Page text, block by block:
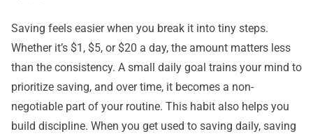
Saving feels easier when you break it into tiny steps.
Whether it’s $1, $5, or $20 a day, the amount matters less
than the consistency. A small daily goal trains your mind to
prioritize saving, and over time, it becomes a non-
negotiable part of your routine. This habit also helps you
build discipline. When you get used to saving daily, saving